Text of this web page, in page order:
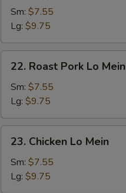
Lo
Mein
Sm: $7.55
Lg: $9.75
Roast
Pork
Mein
22. Roast Pork Lo Mein
Sm: $7.55
Lg: $9.75
Chicken
Lo
Mein
23. Chicken Lo Mein
Sm: $7.55
Lg: $9.75